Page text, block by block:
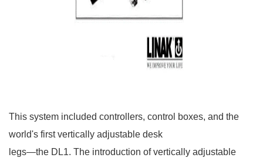
This system included controllers, control boxes, and the
world's first vertically adjustable desk
legs—the DL1. The introduction of vertically adjustable